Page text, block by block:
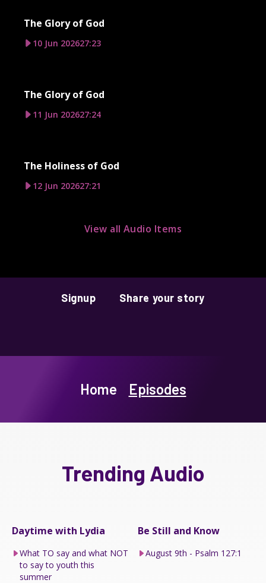
The Glory of God
10 Jun 202627:23
The Glory of God
11 Jun 202627:24
The Holiness of God
12 Jun 202627:21
View all Audio Items
Signup Share your story
Home Episodes
Trending Audio
Daytime with Lydia
What TO say and what NOT
to say to youth this
summer
Be Still and Know
August 9th - Psalm 127:1